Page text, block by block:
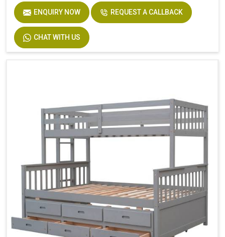
Product Features
Includes Hardware
Size
Dimensions
ENQUIRY NOW REQUEST A CALLBACK
CHAT WITH US